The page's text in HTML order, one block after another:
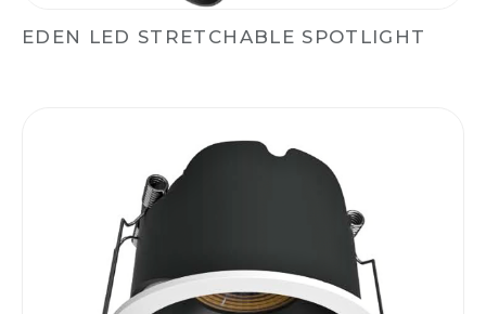
EDEN LED STRETCHABLE SPOTLIGHT